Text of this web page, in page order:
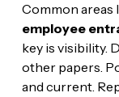
Common areas
employee
key is visibility.
other papers.
and current.